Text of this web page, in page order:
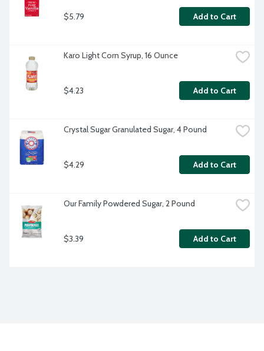
$5.79 Add to Cart
Karo Light Corn Syrup, 16 Ounce
$4.23 Add to Cart
Crystal Sugar Granulated Sugar, 4 Pound
$4.29 Add to Cart
Our Family Powdered Sugar, 2 Pound
$3.39 Add to Cart